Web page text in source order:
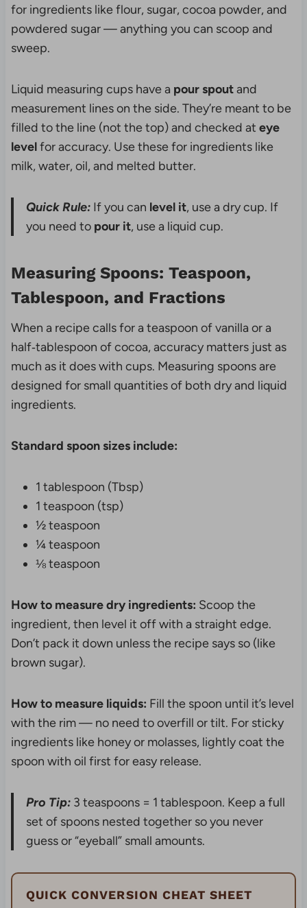
for ingredients like flour, sugar, cocoa powder, and
powdered sugar — anything you can scoop and
sweep.
Liquid measuring cups have a pour spoutand
measurement lines on the side. They’re meant to be
filled to the line (not the top) and checked at eye
levelfor accuracy. Use these for ingredients like
milk, water, oil, and melted butter.
Quick Rule: If you can level it, use a dry cup. If
you need to pour it, use a liquid cup.
Measuring Spoons: Teaspoon,
Tablespoon, and Fractions
When a recipe calls for a teaspoon of vanilla or a
half‑tablespoon of cocoa, accuracy matters just as
much as it does with cups. Measuring spoons are
designed for small quantities of both dry and liquid
ingredients.
Standard spoon sizes include:
1 tablespoon (Tbsp)
1 teaspoon (tsp)
½ teaspoon
¼ teaspoon
⅛ teaspoon
How to measure dry ingredients: Scoop the
ingredient, then level it off with a straight edge.
Don’t pack it down unless the recipe says so (like
brown sugar).
How to measure liquids: Fill the spoon until it’s level
with the rim — no need to overfill or tilt. For sticky
ingredients like honey or molasses, lightly coat the
spoon with oil first for easy release.
Pro Tip: 3 teaspoons = 1 tablespoon. Keep a full
set of spoons nested together so you never
guess or “eyeball” small amounts.
QUICK CONVERSION CHEAT SHEET